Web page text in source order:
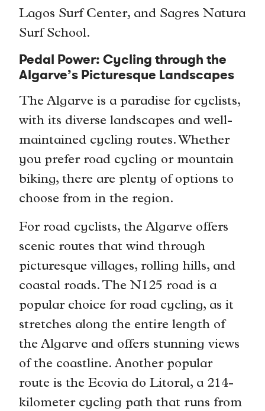
Lagos Surf Center, and Sagres Natura
Surf School.
Pedal Power: Cycling through the
Algarve’s Picturesque Landscapes
The Algarve is a paradise for cyclists,
with its diverse landscapes and well-
maintained cycling routes. Whether
you prefer road cycling or mountain
biking, there are plenty of options to
choose from in the region.
For road cyclists, the Algarve offers
scenic routes that wind through
picturesque villages, rolling hills, and
coastal roads. The N125 road is a
popular choice for road cycling, as it
stretches along the entire length of
the Algarve and offers stunning views
of the coastline. Another popular
route is the Ecovia do Litoral, a 214-
kilometer cycling path that runs from